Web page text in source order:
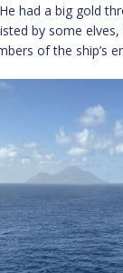
had a big gold
by some
of the ship’s